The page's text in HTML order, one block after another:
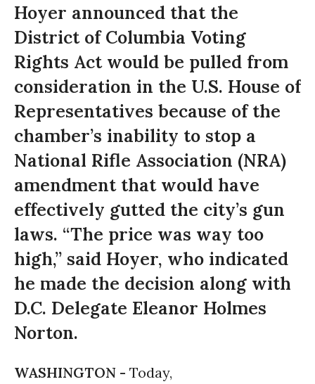
Hoyer announced that the
District of Columbia Voting
Rights Act would be pulled from
consideration in the U.S. House of
Representatives because of the
chamber’s inability to stop a
National Rifle Association (NRA)
amendment that would have
effectively gutted the city’s gun
laws. “The price was way too
high,” said Hoyer, who indicated
he made the decision along with
D.C. Delegate Eleanor Holmes
Norton.
WASHINGTON - Today,